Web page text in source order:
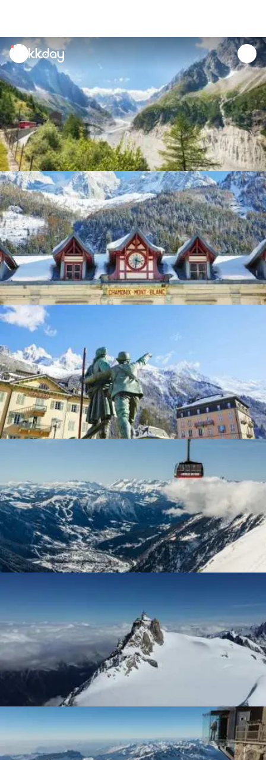
unread
notifications